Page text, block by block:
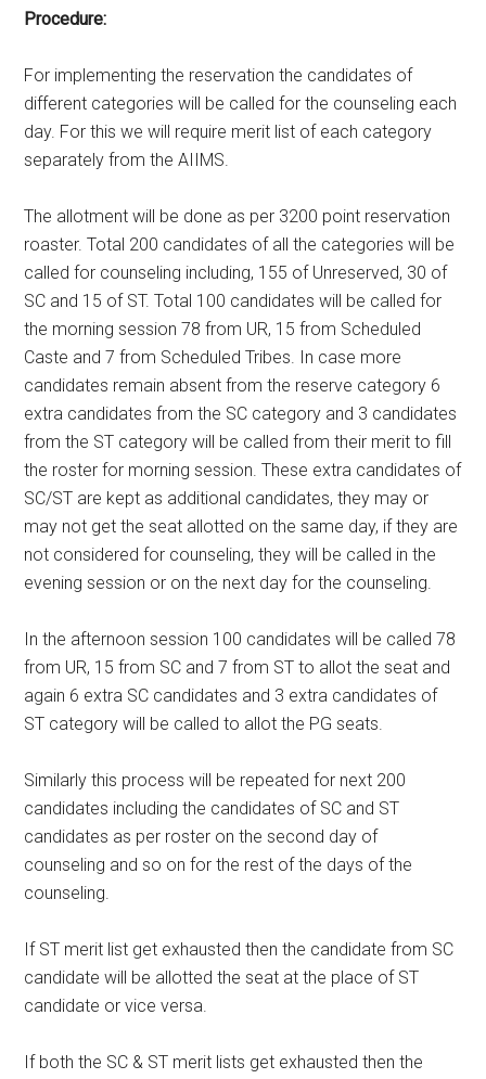
Procedure:
For implementing the reservation the candidates of
different categories will be called for the counseling each
day. For this we will require merit list of each category
separately from the AIIMS.
The allotment will be done as per 3200 point reservation
roaster. Total 200 candidates of all the categories will be
called for counseling including, 155 of Unreserved, 30 of
SC and 15 of ST. Total 100 candidates will be called for
the morning session 78 from UR, 15 from Scheduled
Caste and 7 from Scheduled Tribes. In case more
candidates remain absent from the reserve category 6
extra candidates from the SC category and 3 candidates
from the ST category will be called from their merit to fill
the roster for morning session. These extra candidates of
SC/ST are kept as additional candidates, they may or
may not get the seat allotted on the same day, if they are
not considered for counseling, they will be called in the
evening session or on the next day for the counseling.
In the afternoon session 100 candidates will be called 78
from UR, 15 from SC and 7 from ST to allot the seat and
again 6 extra SC candidates and 3 extra candidates of
ST category will be called to allot the PG seats.
Similarly this process will be repeated for next 200
candidates including the candidates of SC and ST
candidates as per roster on the second day of
counseling and so on for the rest of the days of the
counseling.
If ST merit list get exhausted then the candidate from SC
candidate will be allotted the seat at the place of ST
candidate or vice versa.
If both the SC & ST merit lists get exhausted then the